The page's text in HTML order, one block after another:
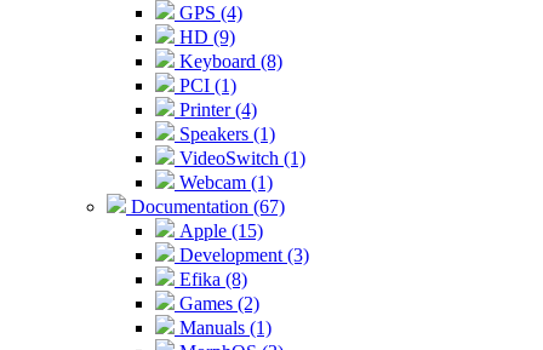
GPS (4)
HD (9)
Keyboard (8)
PCI (1)
Printer (4)
Speakers (1)
VideoSwitch (1)
Webcam (1)
Documentation (67)
Apple (15)
Development (3)
Efika (8)
Games (2)
Manuals (1)